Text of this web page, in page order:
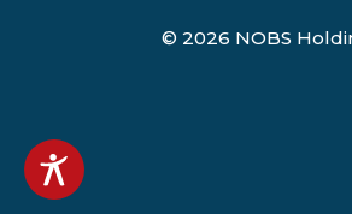
© 2026 NOBS